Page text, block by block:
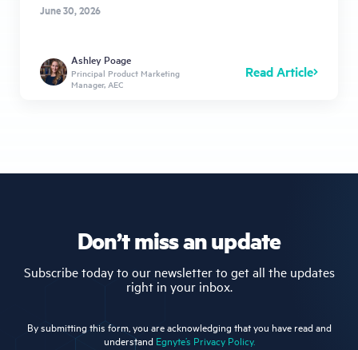
June 30, 2026
Ashley Poage
Principal Product Marketing
Manager, AEC
Read Article
Don’t miss an update
Subscribe today to our newsletter to get all the updates
right in your inbox.
By submitting this form, you are acknowledging that you have read and
understand Egnyte’s Privacy Policy.